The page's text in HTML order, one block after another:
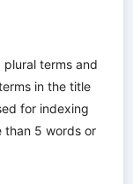
terms and
in the title
for indexing
than 5 words or